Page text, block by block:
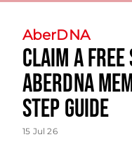
AberDNA
Claim a
AberDNA
step guide
15 Jul 26